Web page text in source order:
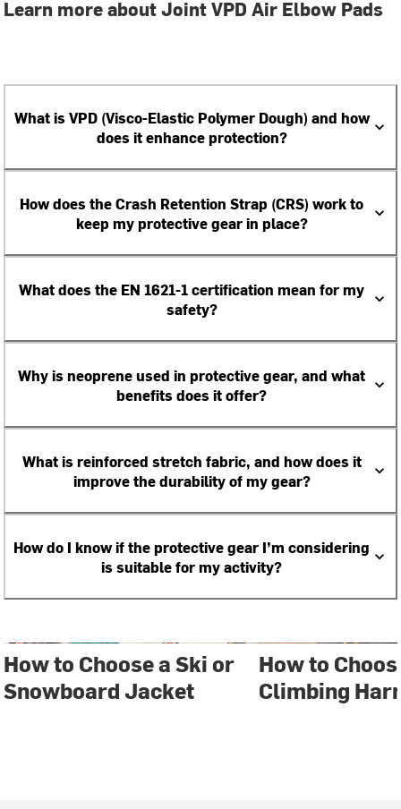
Learn more about Joint VPD Air Elbow Pads
What is VPD (Visco-Elastic Polymer Dough) and how
does it enhance protection?
How does the Crash Retention Strap (CRS) work to
keep my protective gear in place?
What does the EN 1621-1 certification mean for my
safety?
Why is neoprene used in protective gear, and what
benefits does it offer?
What is reinforced stretch fabric, and how does it
improve the durability of my gear?
How do I know if the protective gear I’m considering
is suitable for my activity?
How to Choose a Ski or
Snowboard Jacket
How to
Climbing